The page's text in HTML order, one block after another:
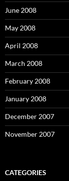
June 2008
May 2008
April 2008
March 2008
February 2008
January 2008
December 2007
November 2007
CATEGORIES